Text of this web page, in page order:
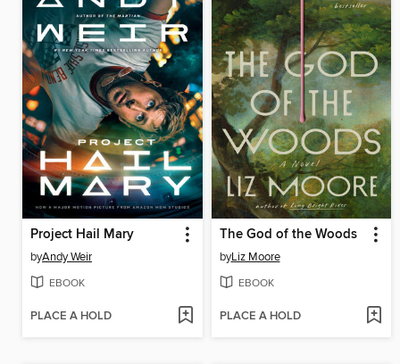
Project Hail Mary
byAndy Weir
EBOOK
PLACE A HOLD
The God of the Woods
byLiz Moore
EBOOK
PLACE A HOLD